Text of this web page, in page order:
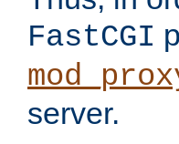
FastCGI
server.